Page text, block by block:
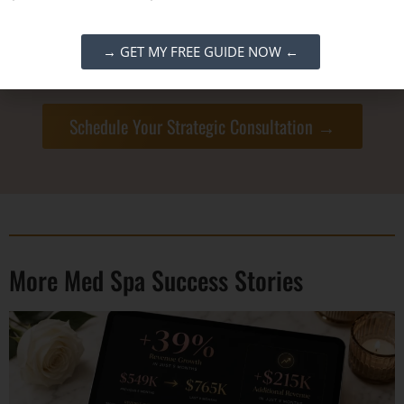
while tripling revenue to $200k/month
Let’s build the systems that give you your life
back.
Schedule Your Strategic Consultation →
More Med Spa Success Stories
→ GET MY FREE GUIDE NOW ←